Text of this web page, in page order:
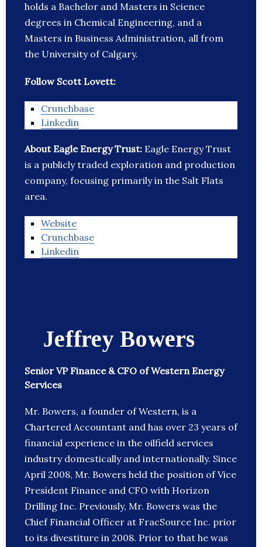
holds a Bachelor and Masters in Science
degrees in Chemical Engineering, and a
Masters in Business Administration, all from
the University of Calgary.
Follow Scott Lovett:
Crunchbase
Linkedin
About Eagle Energy Trust: Eagle Energy Trust
is a publicly traded exploration and production
company, focusing primarily in the Salt Flats
area.
Website
Crunchbase
Linkedin
Jeffrey Bowers
Senior VP Finance & CFO of Western Energy
Services
Mr. Bowers, a founder of Western, is a
Chartered Accountant and has over 23 years of
financial experience in the oilfield services
industry domestically and internationally. Since
April 2008, Mr. Bowers held the position of Vice
President Finance and CFO with Horizon
Drilling Inc. Previously, Mr. Bowers was the
Chief Financial Officer at FracSource Inc. prior
to its divestiture in 2008. Prior to that he was